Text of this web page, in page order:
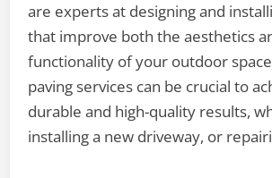
are experts at designing and
that improve both the aesthetics
functionality of your outdoor
paving services can be crucial to
durable and high-quality results,
installing a new driveway, or